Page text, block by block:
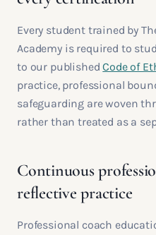
Every student trained by
Academy is required to
to our published Code of
practice, professional
safeguarding are woven
rather than treated as a
Continuous
reflective practice
Professional coach